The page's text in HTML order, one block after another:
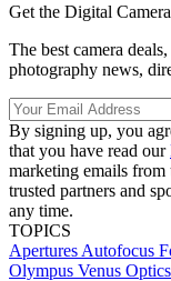
Get the Digital
The best camera
photography news,
By signing up, you
that you have read our
marketing emails
trusted partners and
any time.
TOPICS
Apertures Autofocus
Olympus Venus Optics